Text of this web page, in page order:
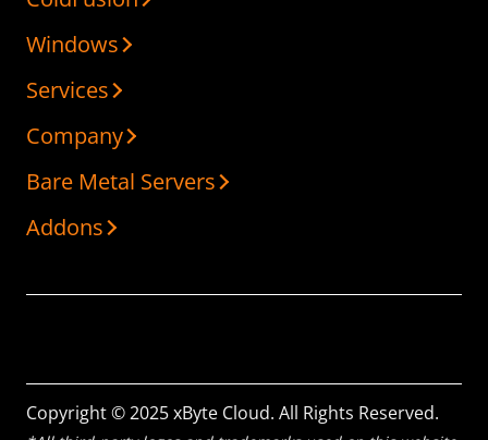
Windows
Services
Company
Bare Metal Servers
Addons
Copyright © 2025 xByte Cloud. All Rights Reserved.